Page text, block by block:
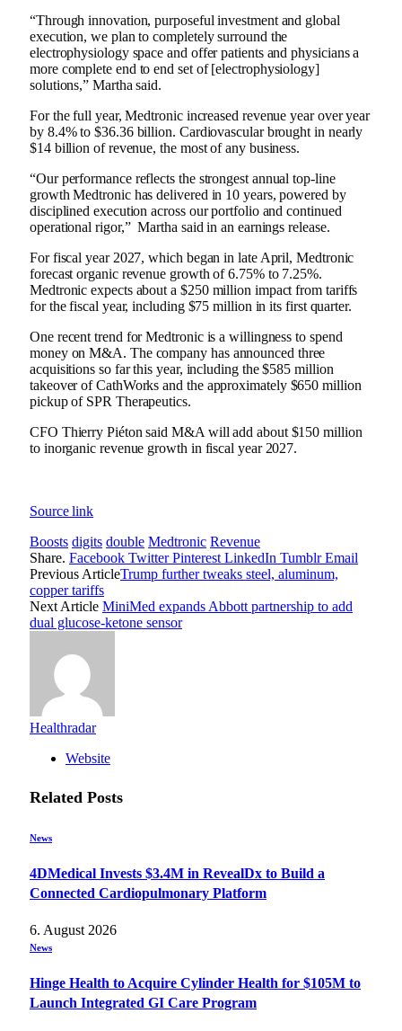
“Through innovation, purposeful investment and global
execution, we plan to completely surround the
electrophysiology space and offer patients and physicians a
more complete end to end set of [electrophysiology]
solutions,” Martha said.
For the full year, Medtronic increased revenue year over year
by 8.4% to $36.36 billion. Cardiovascular brought in nearly
$14 billion of revenue, the most of any business.
“Our performance reflects the strongest annual top-line
growth Medtronic has delivered in 10 years, powered by
disciplined execution across our portfolio and continued
operational rigor,” Martha said in an earnings release.
For fiscal year 2027, which began in late April, Medtronic
forecast organic revenue growth of 6.75% to 7.25%.
Medtronic expects about a $250 million impact from tariffs
for the fiscal year, including $75 million in its first quarter.
One recent trend for Medtronic is a willingness to spend
money on M&A. The company has announced three
acquisitions so far this year, including the$585 million
takeover of CathWorks and the approximately $650 million
pickup of SPR Therapeutics.
CFO Thierry Piéton said M&A will add about $150 million
to inorganic revenue growth in fiscal year 2027.
Source link
Boosts digits double Medtronic Revenue
Share. Facebook Twitter Pinterest LinkedIn Tumblr Email
Previous ArticleTrump further tweaks steel, aluminum,
copper tariffs
Next Article MiniMed expands Abbott partnership to add
dual glucose-ketone sensor
Healthradar
Website
Related Posts
News
4DMedical Invests $3.4M in RevealDx to Build a
Connected Cardiopulmonary Platform
6. August 2026
News
Hinge Health to Acquire Cylinder Health for $105M to
Launch Integrated GI Care Program